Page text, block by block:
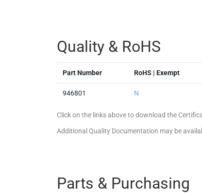
Quality & RoHS
Part Number RoHS | Exempt
946801 N
Click on the links above to download the
Additional Quality Documentation may be
Parts & Purchasing